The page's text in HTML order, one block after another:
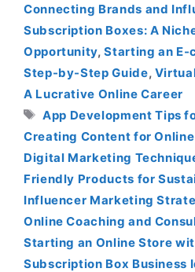
Connecting Brands and
Subscription Boxes: A
Opportunity,Starting an E-
Step-by-Step Guide,
A Lucrative Online Career
Tags
App Development Tips
Creating Content for
Digital Marketing
Friendly Products for
Influencer Marketing
Online Coaching and
Starting an Online Store
Subscription Box Business